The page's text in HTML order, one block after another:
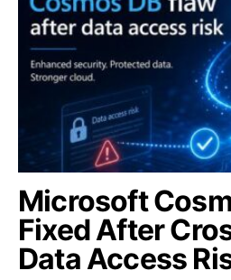
Microsoft
Fixed After
Data Access